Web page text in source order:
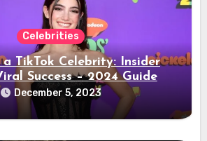
Celebrities
a TikTok Celebrity: Insider
Success – 2024 Guide
December 5, 2023